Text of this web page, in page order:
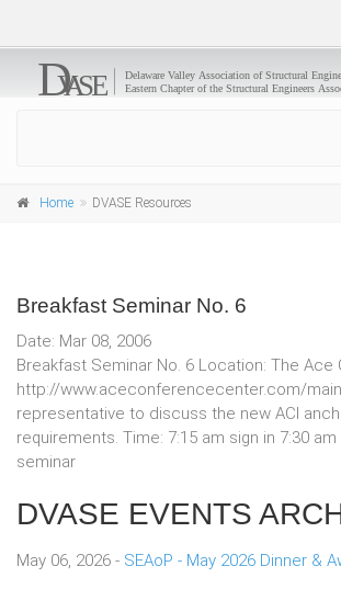
Home DVASE Resources
Breakfast Seminar No. 6
Date: Mar 08, 2006
Breakfast Seminar No. 6 Location: The Ace
http://www.aceconferencecenter.com/
representative to discuss the new ACI
requirements. Time: 7:15 am sign in 7:30
seminar
DVASE EVENTS
May 06, 2026 - SEAoP - May 2026 Dinner &